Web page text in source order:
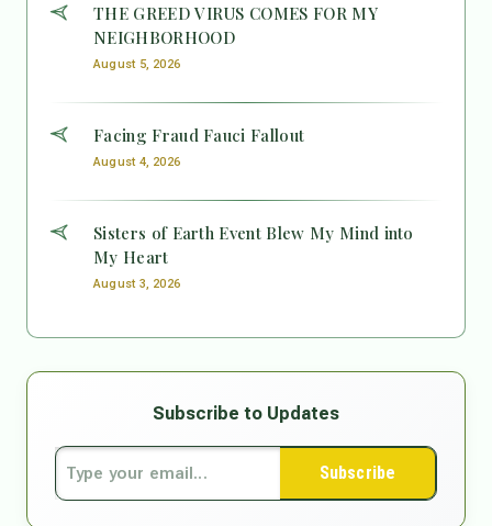
THE GREED VIRUS COMES FOR MY
NEIGHBORHOOD
August 5, 2026
Facing Fraud Fauci Fallout
August 4, 2026
Sisters of Earth Event Blew My Mind into
My Heart
August 3, 2026
Subscribe to Updates
Subscribe